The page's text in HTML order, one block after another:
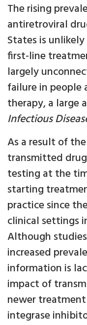
The rising
antiretroviral
States is
first-line
largely
failure in
therapy, a large
Infectious
As a result of
transmitted
testing at the
starting
practice since
clinical settings
Although
increased
information is
impact of
newer
integrase